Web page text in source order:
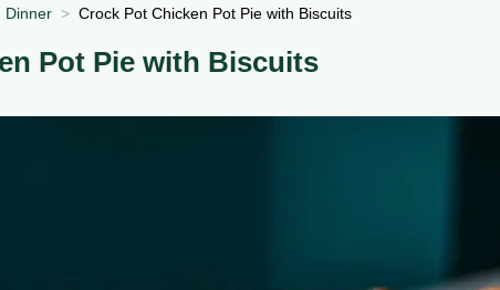
Dinner Crock Pot Chicken Pot Pie with Biscuits
Pot Pie with Biscuits